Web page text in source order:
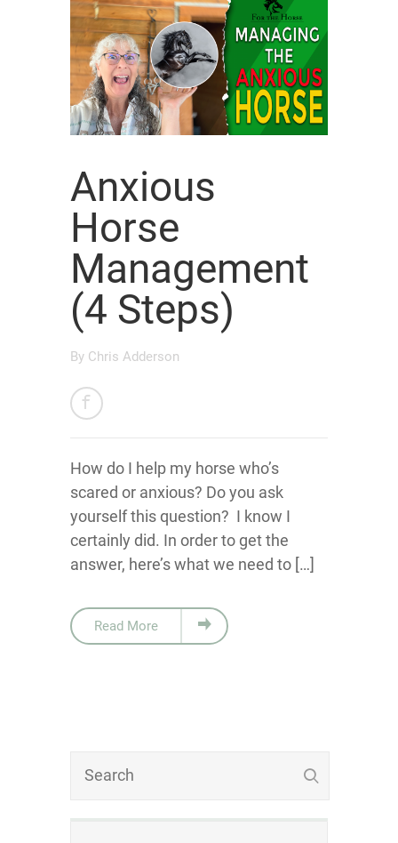
Anxious
Horse
Management
(4 Steps)
By Chris Adderson
How do I help my horse who’s
scared or anxious? Do you ask
yourself this question? I know I
certainly did. In order to get the
answer, here’s what we need to […]
Read More